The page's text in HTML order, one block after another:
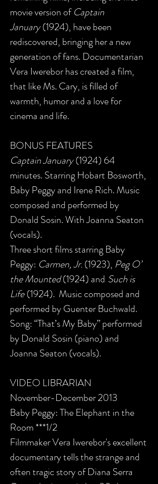
movie version ofCaptain
January(1924), have been
rediscovered, bringing her a new
generation of fans. Documentarian
Vera Iwerebor has created a film,
that like Ms. Cary, is filled of
warmth, humor and a love for
cinema and life.
BONUS FEATURES
Captain January(1924) 64
minutes. Starring Hobart Bosworth,
Baby Peggy and Irene Rich. Music
composed and performed by
Donald Sosin. With Joanna Seaton
(vocals).
Three short films starring Baby
Peggy: Carmen, Jr.(1923), Peg O’
the Mounted(1924) and Such is
Life (1924). Music composed and
performed by Guenter Buchwald.
Song: “That’s My Baby” performed
by Donald Sosin (piano) and
Joanna Seaton (vocals).
VIDEO LIBRARIAN
November-December 2013
Baby Peggy: The Elephant in the
Room ***1/2
Filmmaker Vera Iwerebor's excellent
documentary tells the strange and
often tragic story of Diana Serra